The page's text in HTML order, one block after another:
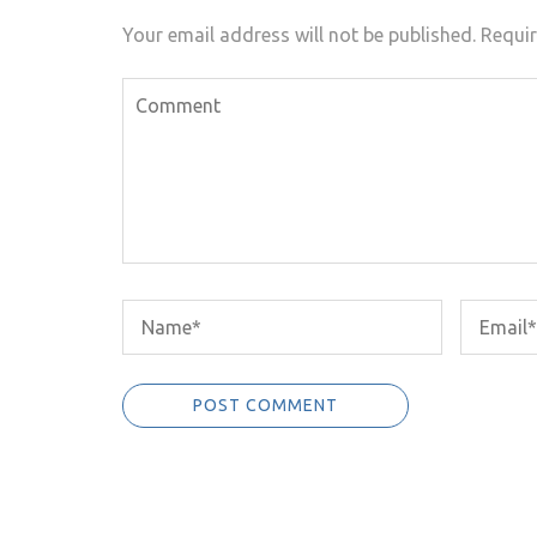
Your email address will not be published.